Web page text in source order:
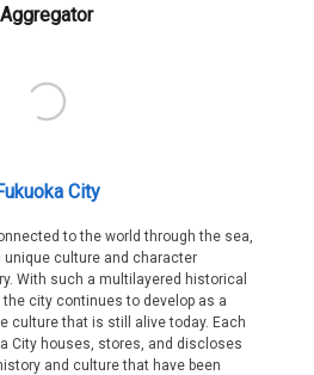
Aggregator
City
to the world through the sea,
unique culture and character
With such a multilayered historical
city continues to develop as a
culture that is still alive today. Each
City houses, stores, and discloses
and culture that have been